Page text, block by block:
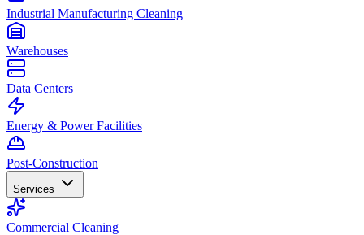
Industrial Manufacturing Cleaning
Warehouses
Data Centers
Energy & Power Facilities
Post-Construction
Services
Commercial Cleaning